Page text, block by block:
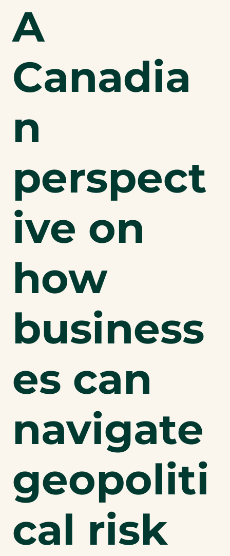
A
Canadia
n
perspect
ive on
how
business
es can
navigate
geopoliti
cal risk